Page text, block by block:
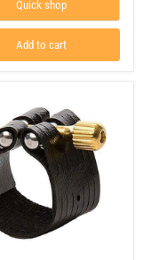
Quick shop
Add to cart